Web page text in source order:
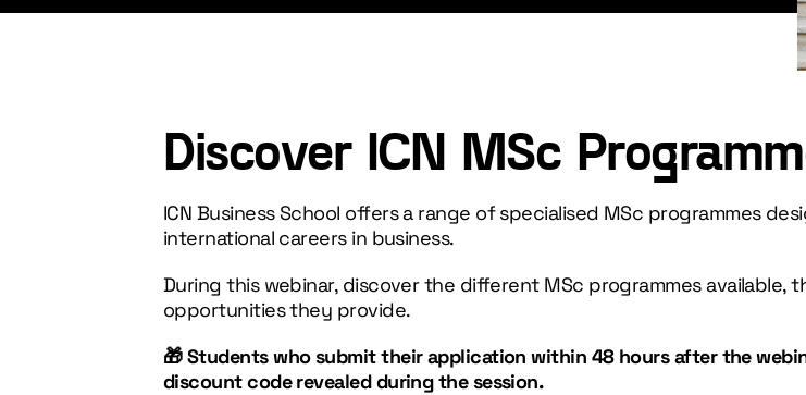
Discover ICN MSc
ICN Business School offers a range of specialised MSc programmes
international careers in business.
During this webinar, discover the different MSc programmes available,
opportunities they provide.
🎁 Students who submit their application within 48 hours after the
discount code revealed during the session.